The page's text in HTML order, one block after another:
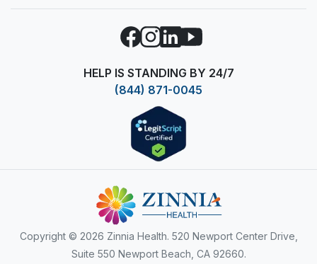
Facebook
Instagram
LinkedIn
YouTube
HELP IS STANDING BY 24/7
(844) 871-0045
Copyright © 2026 Zinnia Health. 520 Newport Center Drive,
Suite 550 Newport Beach, CA 92660.